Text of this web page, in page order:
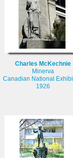
Charles McKechnie
Minerva
Canadian National
1926